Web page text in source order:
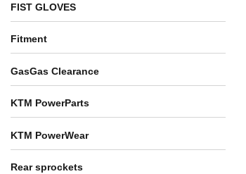
FIST GLOVES
Fitment
GasGas Clearance
KTM PowerParts
KTM PowerWear
Rear sprockets